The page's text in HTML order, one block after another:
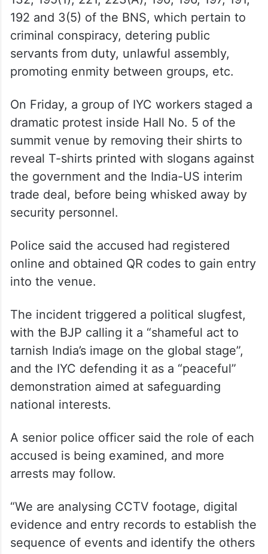
According to his arrest memo, Chib has
been booked under sections 61(2), 121(1),
132, 195(1), 221, 223(A), 190, 196, 197, 191,
192 and 3(5) of the BNS, which pertain to
criminal conspiracy, detering public
servants from duty, unlawful assembly,
promoting enmity between groups, etc.
On Friday, a group of IYC workers staged a
dramatic protest inside Hall No. 5 of the
summit venue by removing their shirts to
reveal T-shirts printed with slogans against
the government and the India-US interim
security personnel.
Police said the accused had registered
online and obtained QR codes to gain entry
into the venue.
with the BJP calling it a “shameful act to
tarnish India’s image on the global stage”,
and the IYC defending it as a “peaceful”
national interests.
A senior police officer said the role of each